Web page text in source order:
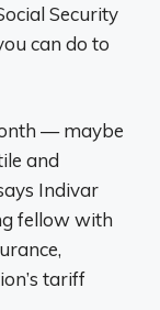
Security
can do to
— maybe
and
Indivar
fellow with
tariff